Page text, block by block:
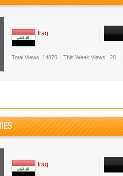
Iraq
Total Views. 14870 | This Week Views. 20
Iraq